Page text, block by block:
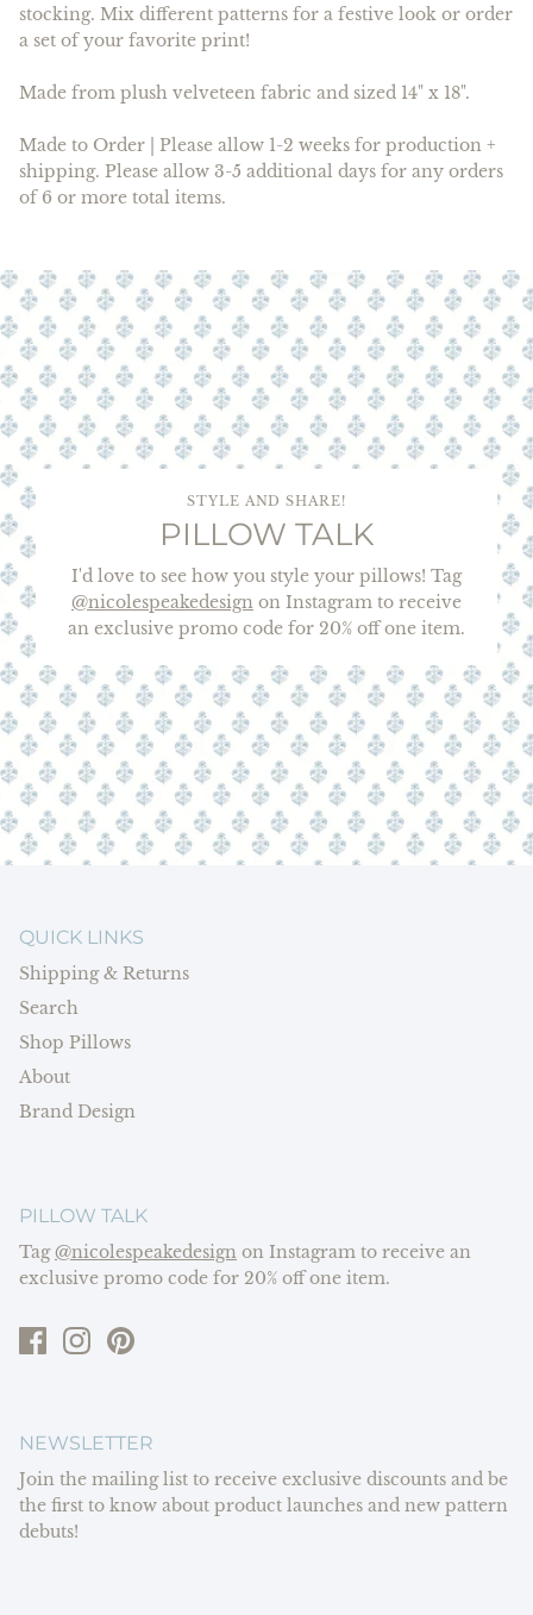
stocking. Mix different patterns for a festive look or order
a set of your favorite print!
Made from plush velveteen fabric and sized 14" x 18".
Made to Order | Please allow 1-2 weeks for production +
shipping. Please allow 3-5 additional days for any orders
of 6 or more total items.
STYLE AND SHARE!
PILLOW TALK
I'd love to see how you style your pillows! Tag
@nicolespeakedesign on Instagram to receive
an exclusive promo code for 20% off one item.
QUICK LINKS
Shipping & Returns
Search
Shop Pillows
About
Brand Design
PILLOW TALK
Tag@nicolespeakedesign on Instagram to receive an
exclusive promo code for 20% off one item.
NEWSLETTER
Join the mailing list to receive exclusive discounts and be
the first to know about product launches and new pattern
debuts!